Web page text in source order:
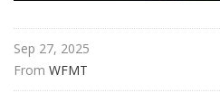
Sep 27, 2025
From WFMT